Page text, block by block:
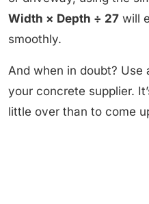
Width × Depth ÷ 27 will
smoothly.
And when in doubt?
your concrete supplier.
little over than to come